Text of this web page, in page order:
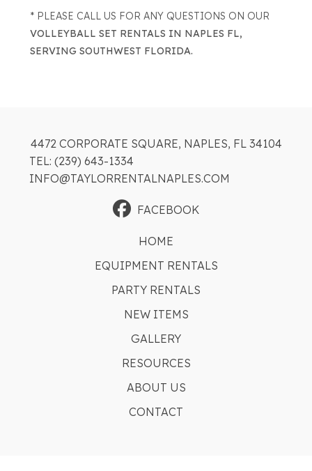
* PLEASE CALL US FOR ANY QUESTIONS ON OUR
VOLLEYBALL SET RENTALS IN NAPLES FL,
SERVING SOUTHWEST FLORIDA.
4472 CORPORATE SQUARE, NAPLES, FL 34104
TEL: (239) 643-1334
INFO@TAYLORRENTALNAPLES.COM
FACEBOOK
HOME
EQUIPMENT RENTALS
PARTY RENTALS
NEW ITEMS
GALLERY
RESOURCES
ABOUT US
CONTACT